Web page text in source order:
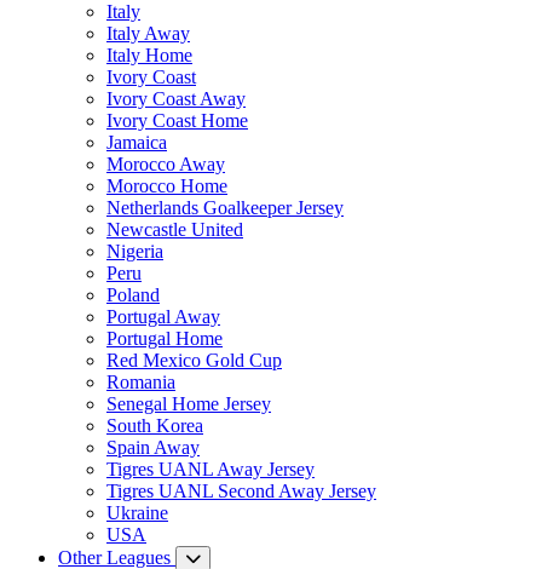
Italy
Italy Away
Italy Home
Ivory Coast
Ivory Coast Away
Ivory Coast Home
Jamaica
Morocco Away
Morocco Home
Netherlands Goalkeeper Jersey
Newcastle United
Nigeria
Peru
Poland
Portugal Away
Portugal Home
Red Mexico Gold Cup
Romania
Senegal Home Jersey
South Korea
Spain Away
Tigres UANL Away Jersey
Tigres UANL Second Away Jersey
Ukraine
USA
Other Leagues